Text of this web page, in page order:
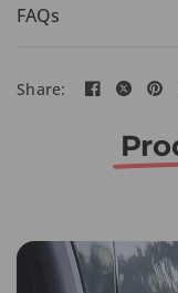
FAQs
Share: